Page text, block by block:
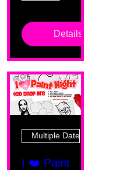
Details
Multiple Dates
I ❤️ Paint